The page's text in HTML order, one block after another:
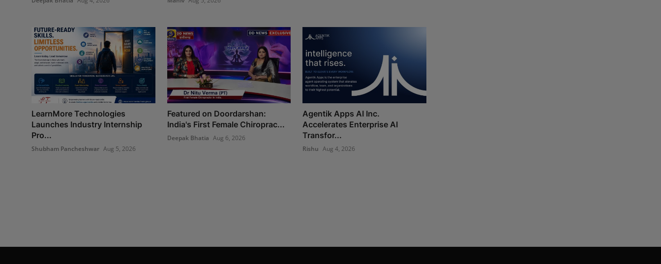
LearnMore Technologies
Launches Industry Internship
Pro...
Shubham Pancheshwar Aug 5, 2026
Featured on Doordarshan:
India's First Female Chiroprac...
Deepak Bhatia Aug 6, 2026
Agentik Apps AI Inc.
Accelerates Enterprise AI
Transfor...
Rishu Aug 4, 2026